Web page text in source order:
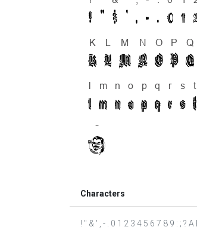
Characters
! " & ' , - . 0 1 2 3 4 5 6 7 8 9 : ; ?